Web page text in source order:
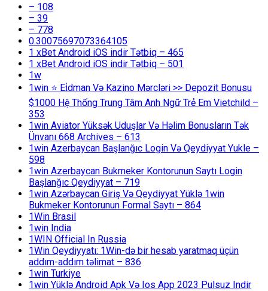
– 108
– 39
– 778
0.30075697073364105
1 xBet Android iOS indir Tətbiq – 465
1 xBet Android iOS indir Tətbiq – 501
1w
1win ⭐ Ei̇dman Və Kazino Mərcləri >> Depozit Bonusu
$1000 Hệ Thống Trung Tâm Anh Ngữ Trẻ Em Vietchild –
353
1win Aviator Yüksək Uduşlar Və Həlim Bonusların Tək
Ünvanı 668 Archives – 613
1win Azerbaycan Başlanğıc Login Və Qeydiyyat Yukle –
598
1win Azerbaycan Bukmeker Kontorunun Saytı Login
Başlanğıc Qeydiyyat – 719
1win Azərbaycan Giriş Və Qeydiyyat Yüklə 1win
Bukmeker Kontorunun Formal Saytı – 864
1Win Brasil
1win India
1WIN Official In Russia
1Win Qeydiyyatı: 1Win-də bir hesab yaratmaq üçün
addım-addım təlimat – 836
1win Turkiye
1win Yüklə Android Apk Və Ios App 2023 Pulsuz Indir